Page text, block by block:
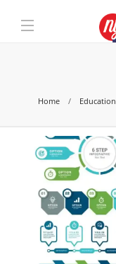
Home Education